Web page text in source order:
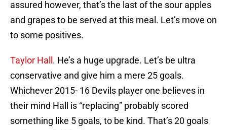
assured however, that’s the last of the sour apples
and grapes to be served at this meal. Let’s move on
to some positives.
Taylor Hall . He’s a huge upgrade. Let’s be ultra
conservative and give him a mere 25 goals.
Whichever 2015- 16 Devils player one believes in
their mind Hall is “replacing” probably scored
something like 5 goals, to be kind. That’s 20 goals